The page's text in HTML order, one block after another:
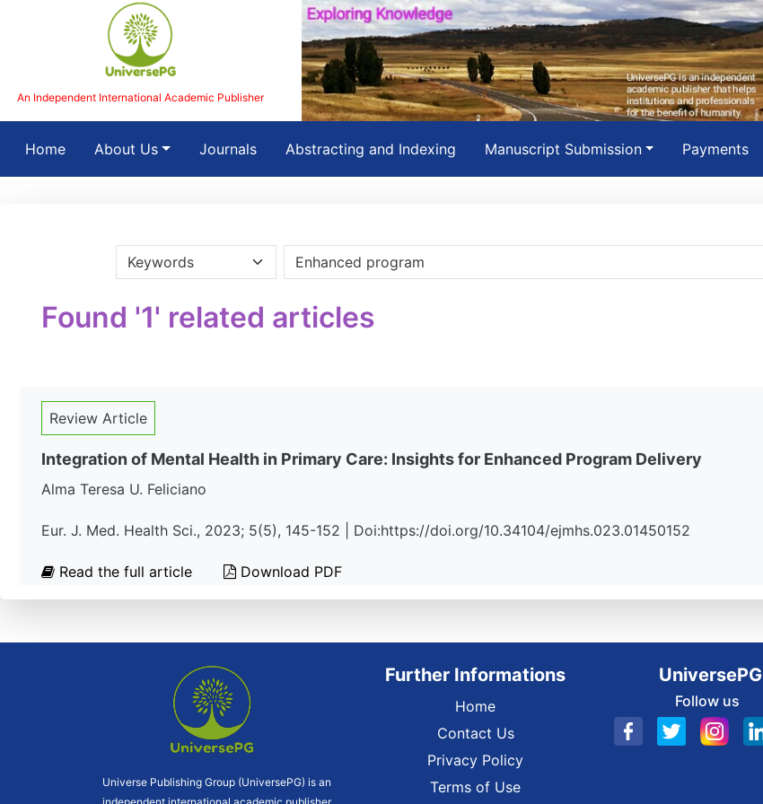
An Independent International Academic Publisher
Home(current)About Us Journals Abstracting and Indexing Manuscript Submission Payments
Found '1' related articles
Review Article
Integration of Mental Health in Primary Care: Insights for Enhanced Program Delivery
Alma Teresa U. Feliciano
Eur. J. Med. Health Sci., 2023; 5(5), 145-152 | Doi:https://doi.org/10.34104/ejmhs.023.01450152
Read the full article Download PDF
Universe Publishing Group (UniversePG) is an
Further Informations
Home
Contact Us
Privacy Policy
Terms of Use
UniversePG
Follow us